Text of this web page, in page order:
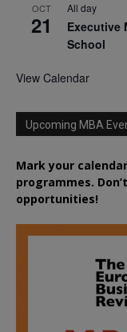
OCT
21
All day
Executive
School
View Calendar
Upcoming MBA
Mark your
programmes.
opportunities!